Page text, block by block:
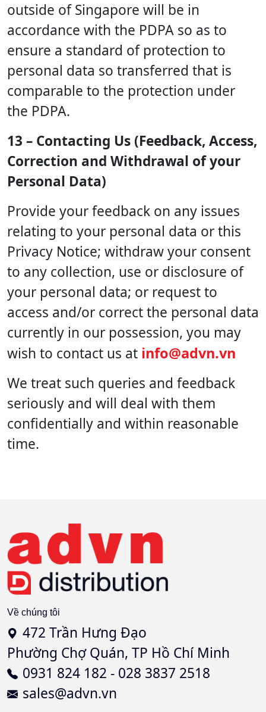
outside of Singapore will be in
accordance with the PDPA so as to
ensure a standard of protection to
personal data so transferred that is
comparable to the protection under
the PDPA.
13 – Contacting Us (Feedback, Access,
Correction and Withdrawal of your
Personal Data)
Provide your feedback on any issues
relating to your personal data or this
Privacy Notice; withdraw your consent
to any collection, use or disclosure of
your personal data; or request to
access and/or correct the personal data
currently in our possession, you may
wish to contact us at info@advn.vn
We treat such queries and feedback
seriously and will deal with them
confidentially and within reasonable
time.
Về chúng tôi
472 Trần Hưng Đạo
Phường Chợ Quán, TP Hồ Chí Minh
0931 824 182 - 028 3837 2518
sales@advn.vn